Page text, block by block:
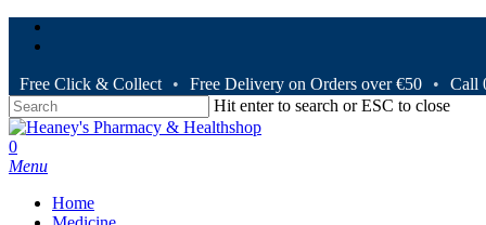
Skip
content
Free Click & Collect • Free Delivery on Orders over €50 •
Call
Hit enter to search or ESC to close
Close
Search
search
0
Menu
Home